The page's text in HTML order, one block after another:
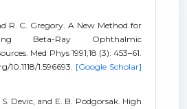
R. C. Gregory. A New Method for
Beta-Ray Ophthalmic
Med Phys 1991;18 (3): 453–61.
10.1118/1.596693. [Google Scholar]
S. Devic, and E. B. Podgorsak. High